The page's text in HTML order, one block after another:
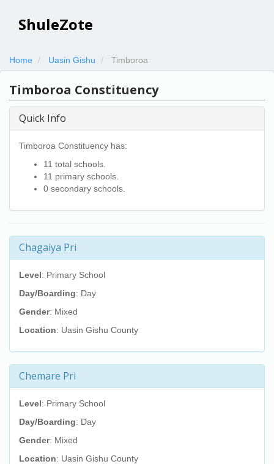
ShuleZote
Home Uasin Gishu Timboroa
Timboroa Constituency
Quick Info
Timboroa Constituency has:
11 total schools.
11 primary schools.
0 secondary schools.
Chagaiya Pri
Level: Primary School
Day/Boarding: Day
Gender: Mixed
Location: Uasin Gishu County
Chemare Pri
Level: Primary School
Day/Boarding: Day
Gender: Mixed
Location: Uasin Gishu County